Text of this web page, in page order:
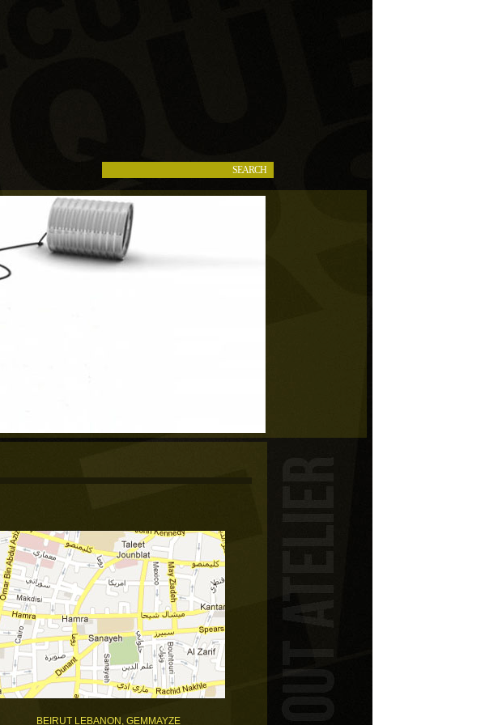
BEIRUT LEBANON, GEMMAYZE